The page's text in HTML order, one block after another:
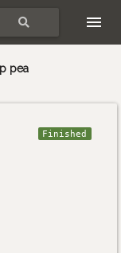
pea
Finished